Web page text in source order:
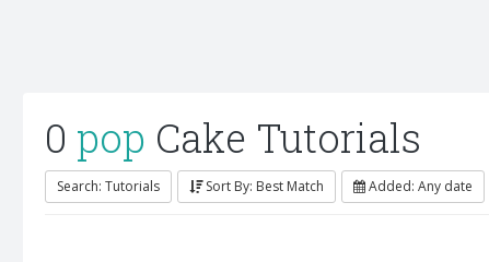
0 pop Cake Tutorials
Search: Tutorials Sort By: Best Match Added: Any date